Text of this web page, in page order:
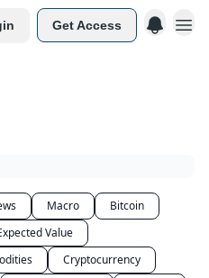
Get Access
Macro
Bitcoin
Value
Cryptocurrency